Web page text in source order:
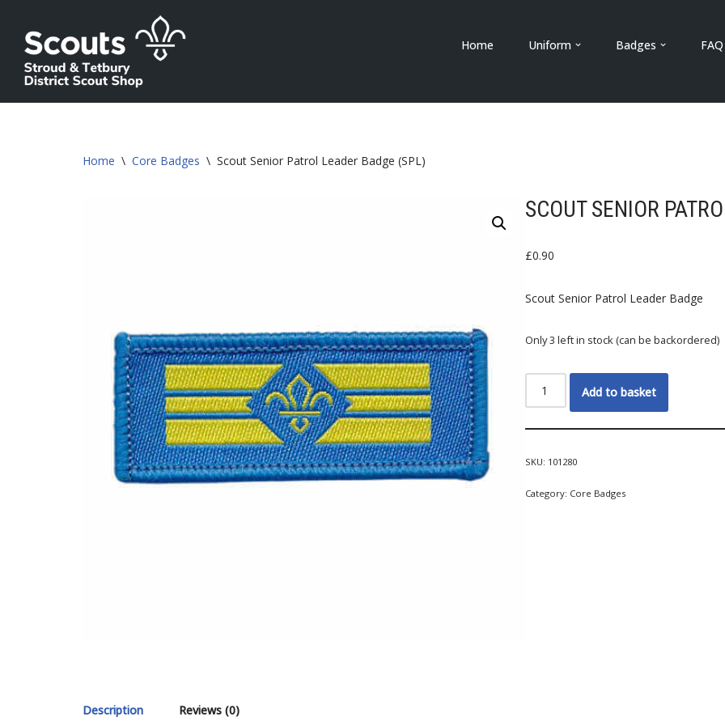
Skip
content
Home Uniform Badges FAQ
Home \ Core Badges \ Scout Senior Patrol Leader Badge (SPL)
SCOUT SENIOR
£0.90
Scout Senior Patrol Leader Badge
Only 3 left in stock (can be backordered)
Add to basket
SKU: 101280
Category: Core Badges
Description Reviews (0)